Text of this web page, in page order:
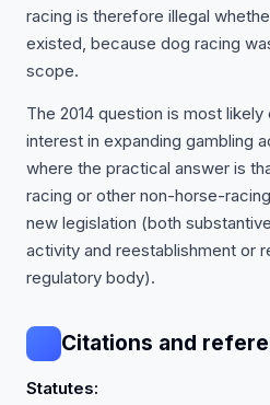
racing is therefore illegal
existed, because dog racing
scope.
The 2014 question is most
interest in expanding gambling
where the practical answer is
racing or other non-horse-
new legislation (both
activity and reestablishment or
regulatory body).
Citations and
Statutes: